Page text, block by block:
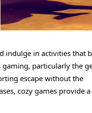
indulge in activities that
particularly the
escape without the
cozy games provide a